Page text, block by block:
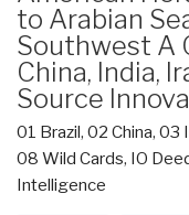
to Arabian
Southwest A
China, India,
Source
01 Brazil, 02 China, 03
08 Wild Cards, IO
Intelligence